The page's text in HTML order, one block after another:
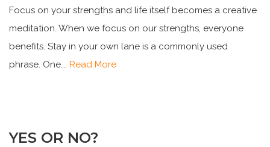
Focus on your strengths and life itself becomes a creative
meditation. When we focus on our strengths, everyone
benefits. Stay in your own lane is a commonly used
phrase. One…. Read More
YES OR NO?